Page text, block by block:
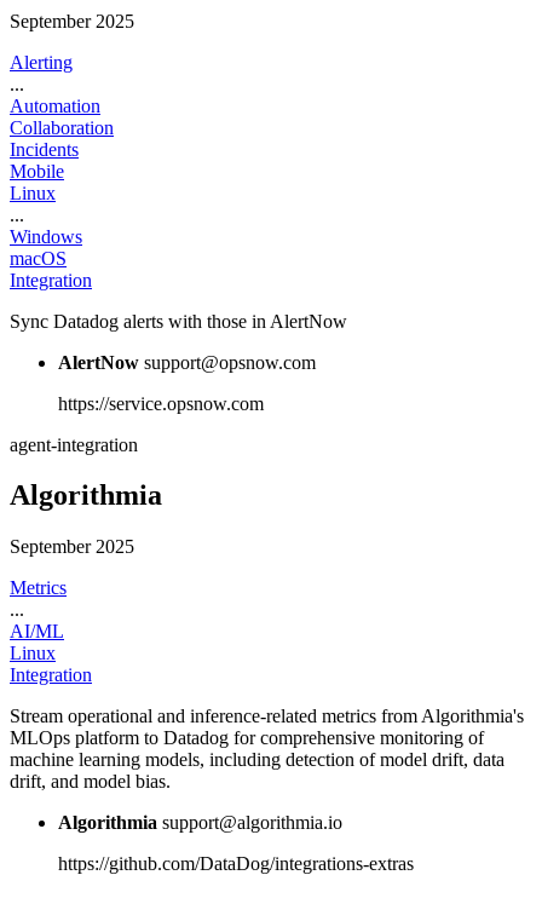
September 2025
Alerting
...
Automation
Collaboration
Incidents
Mobile
Linux
...
Windows
macOS
Integration
Sync Datadog alerts with those in AlertNow
AlertNow support@opsnow.com
https://service.opsnow.com
agent-integration
Algorithmia
September 2025
Metrics
...
AI/ML
Linux
Integration
Stream operational and inference-related metrics from Algorithmia's
MLOps platform to Datadog for comprehensive monitoring of
machine learning models, including detection of model drift, data
drift, and model bias.
Algorithmia support@algorithmia.io
https://github.com/DataDog/integrations-extras